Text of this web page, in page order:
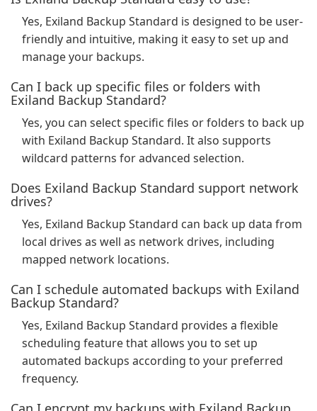
Yes, Exiland Backup Standard is designed to be user-
friendly and intuitive, making it easy to set up and
manage your backups.
Can I back up specific files or folders with
Exiland Backup Standard?
Yes, you can select specific files or folders to back up
with Exiland Backup Standard. It also supports
wildcard patterns for advanced selection.
Does Exiland Backup Standard support network
drives?
Yes, Exiland Backup Standard can back up data from
local drives as well as network drives, including
mapped network locations.
Can I schedule automated backups with Exiland
Backup Standard?
Yes, Exiland Backup Standard provides a flexible
scheduling feature that allows you to set up
automated backups according to your preferred
frequency.